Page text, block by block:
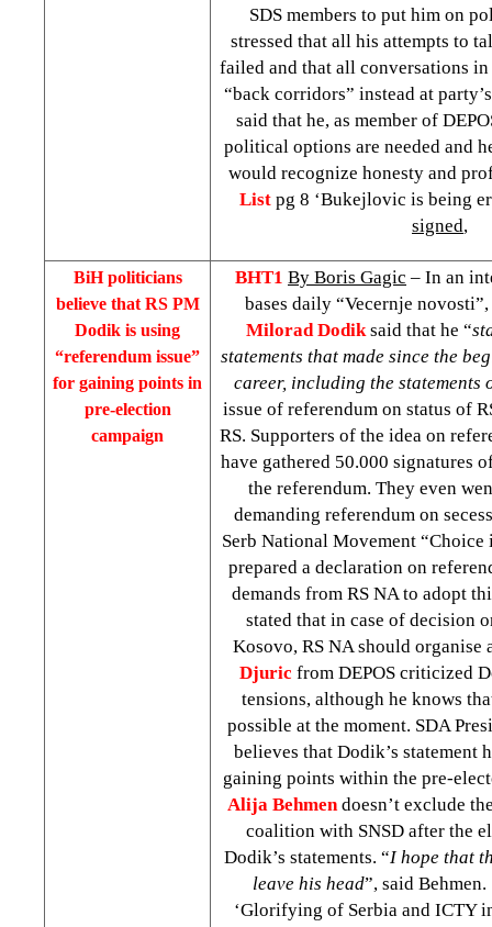
SDS members to put him on
stressed that all his attempts to
failed and that all conversations in
“back corridors” instead at
said that he, as member of
political options are needed and
would recognize honesty and
List pg 8 ‘Bukejlovic is being
signed,
BiH politicians
believe that RS PM
Dodik is using
“referendum issue”
for gaining points in
pre-election
campaign
BHT1 By Boris Gagic – In an
bases daily “Vecernje
Milorad Dodik said that he “
statements that made since the
career, including the statements
issue of referendum on status of
RS. Supporters of the idea on
have gathered 50.000 signatures
the referendum. They even
demanding referendum on
Serb National Movement
prepared a declaration on
demands from RS NA to adopt
stated that in case of decision
Kosovo, RS NA should organise
Djuric from DEPOS criticized
tensions, although he knows
possible at the moment. SDA
believes that Dodik’s statement
gaining points within the pre-
Alija Behmen doesn’t exclude
coalition with SNSD after the
Dodik’s statements. “I hope that
leave his head”, said
‘Glorifying of Serbia and ICTY